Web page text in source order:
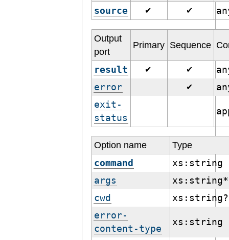
source ✔ ✔
Output
port
Primary Sequence
result ✔ ✔
error
✔
exit-
status
Option name Type
command
xs:string
args
xs:string*
cwd
xs:string?
error-
content-type
xs:string